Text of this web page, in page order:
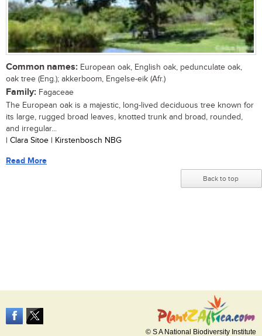
Common names: European oak, English oak, pedunculate oak,
oak tree (Eng.); akkerboom, Engelse-eik (Afr.)
Family: Fagaceae
The European oak is a majestic, long-lived deciduous tree known for
its large, rugged broad leaves, knotted trunk and broad, rounded,
and irregular...
| Clara Sitoe | Kirstenbosch NBG
Read More
Back to top
© S A National Biodiversity Institute